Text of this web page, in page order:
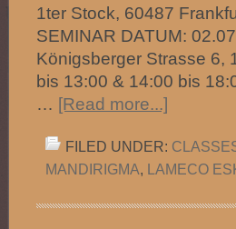
1ter Stock, 60487
SEMINAR DATUM:
Königsberger Strasse 6,
bis 13:00 & 14:00 bis
… [Read more...]
FILED UNDER:
MANDIRIGMA, LAMECO